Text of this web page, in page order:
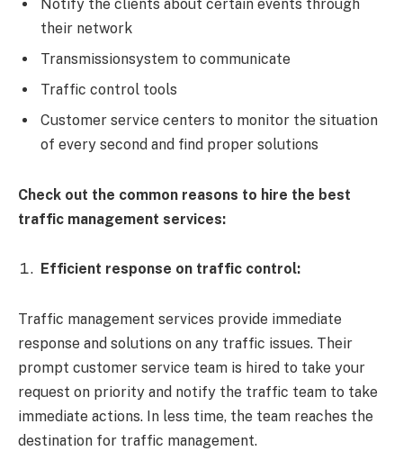
Notify the clients about certain events through
their network
Transmissionsystem to communicate
Traffic control tools
Customer service centers to monitor the situation
of every second and find proper solutions
Check out the common reasons to hire the best
traffic management services:
Efficient response on traffic control:
Traffic management services provide immediate
response and solutions on any traffic issues. Their
prompt customer service team is hired to take your
request on priority and notify the traffic team to take
immediate actions. In less time, the team reaches the
destination for traffic management.